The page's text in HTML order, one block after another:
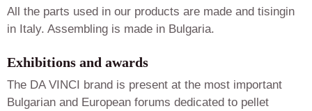
All the parts used in our products are made and tisingin
in Italy. Assembling is made in Bulgaria.
Exhibitions and awards
The DA VINCI brand is present at the most important
Bulgarian and European forums dedicated to pellet